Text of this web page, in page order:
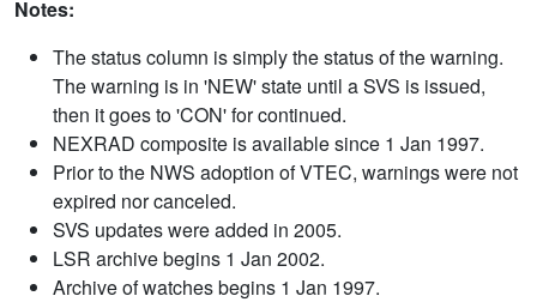
Notes:
The status column is simply the status of the warning.
The warning is in 'NEW' state until a SVS is issued,
then it goes to 'CON' for continued.
NEXRAD composite is available since 1 Jan 1997.
Prior to the NWS adoption of VTEC, warnings were not
expired nor canceled.
SVS updates were added in 2005.
LSR archive begins 1 Jan 2002.
Archive of watches begins 1 Jan 1997.